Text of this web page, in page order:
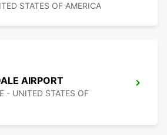
STATES OF AMERICA
AIRPORT
- UNITED STATES OF